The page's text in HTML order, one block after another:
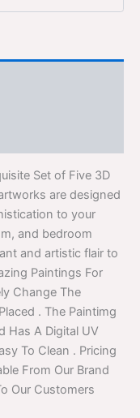
Set of Five 3D
are designed
to your
and bedroom
and artistic flair to
Paintings For
Change The
. The Paintimg
Has A Digital UV
To Clean . Pricing
From Our Brand
Our Customers